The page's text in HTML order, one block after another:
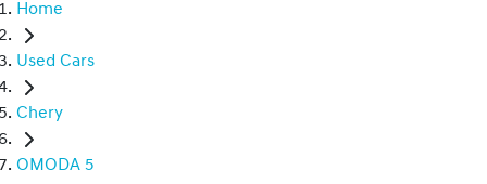
Home
Used Cars
Chery
OMODA 5